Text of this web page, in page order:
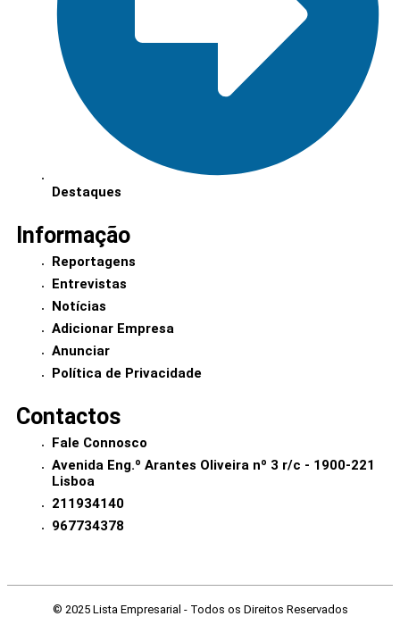
Destaques
Informação
Reportagens
Entrevistas
Notícias
Adicionar Empresa
Anunciar
Política de Privacidade
Contactos
Fale Connosco
Avenida Eng.º Arantes Oliveira nº 3 r/c - 1900-221
Lisboa
211934140
967734378
© 2025 Lista Empresarial - Todos os Direitos Reservados